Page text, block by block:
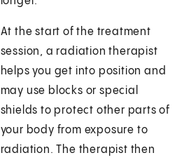
At the start of the treatment
session, a radiation therapist
helps you get into position and
may use blocks or special
shields to protect other parts of
your body from exposure to
radiation. The therapist then